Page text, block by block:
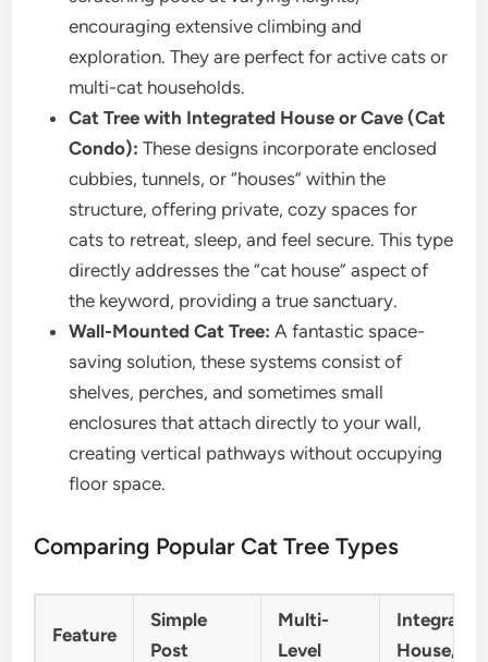
encouraging extensive climbing and
exploration. They are perfect for active cats or
multi-cat households.
Cat Tree with Integrated House or Cave (Cat
Condo): These designs incorporate enclosed
cubbies, tunnels, or “houses” within the
structure, offering private, cozy spaces for
cats to retreat, sleep, and feel secure. This type
directly addresses the “cat house” aspect of
the keyword, providing a true sanctuary.
Wall-Mounted Cat Tree: A fantastic space-
saving solution, these systems consist of
shelves, perches, and sometimes small
enclosures that attach directly to your wall,
creating vertical pathways without occupying
floor space.
Comparing Popular Cat Tree Types
Feature
Simple
Post
Multi-
Level
Integrated
House/